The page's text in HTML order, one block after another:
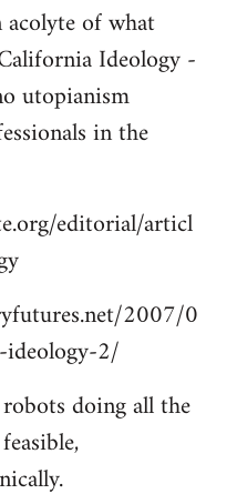
acolyte of what
Ideology -
utopianism
in the
editorial/articl
2007/0
2/
doing all the